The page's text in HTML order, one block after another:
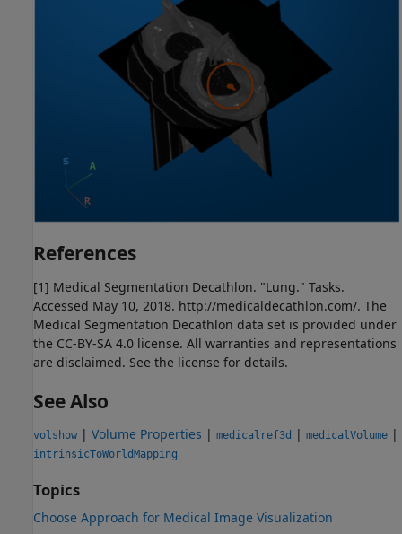
References
[1] Medical Segmentation Decathlon. "Lung." Tasks.
Accessed May 10, 2018. http://medicaldecathlon.com/. The
Medical Segmentation Decathlon data set is provided under
the CC-BY-SA 4.0 license. All warranties and representations
are disclaimed. See the license for details.
See Also
volshow | Volume Properties | medicalref3d | medicalVolume |
intrinsicToWorldMapping
Topics
Choose Approach for Medical Image Visualization